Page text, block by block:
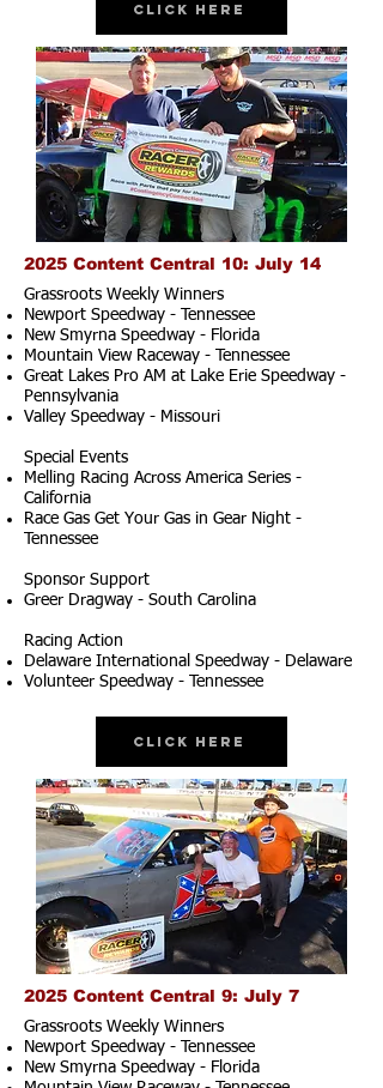
Click Here
2025 Content Central 10: July 14
Grassroots Weekly Winners
Newport Speedway - Tennessee
New Smyrna Speedway - Florida
Mountain View Raceway - Tennessee
Great Lakes Pro AM at Lake Erie Speedway -
Pennsylvania
Valley Speedway - Missouri
Special Events
Melling Racing Across America Series -
California
Race Gas Get Your Gas in Gear Night -
Tennessee
Sponsor Support
Greer Dragway - South Carolina
Racing Action
Delaware International Speedway - Delaware
Volunteer Speedway - Tennessee
Click Here
2025 Content Central 9: July 7
Grassroots Weekly Winners
Newport Speedway - Tennessee
New Smyrna Speedway - Florida